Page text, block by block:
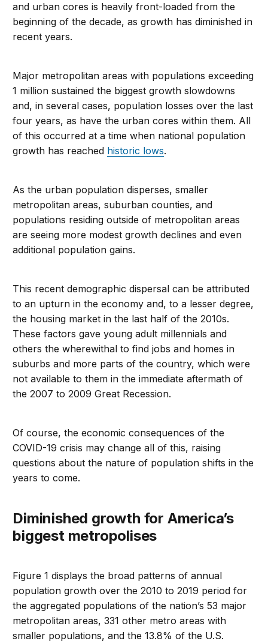
and urban cores is heavily front-loaded from the
beginning of the decade, as growth has diminished in
recent years.
Major metropolitan areas with populations exceeding
1 million sustained the biggest growth slowdowns
and, in several cases, population losses over the last
four years, as have the urban cores within them. All
of this occurred at a time when national population
growth has reached historic lows.
As the urban population disperses, smaller
metropolitan areas, suburban counties, and
populations residing outside of metropolitan areas
are seeing more modest growth declines and even
additional population gains.
This recent demographic dispersal can be attributed
to an upturn in the economy and, to a lesser degree,
the housing market in the last half of the 2010s.
These factors gave young adult millennials and
others the wherewithal to find jobs and homes in
suburbs and more parts of the country, which were
not available to them in the immediate aftermath of
the 2007 to 2009 Great Recession.
Of course, the economic consequences of the
COVID-19 crisis may change all of this, raising
questions about the nature of population shifts in the
years to come.
Diminished growth for America’s
biggest metropolises
Figure 1 displays the broad patterns of annual
population growth over the 2010 to 2019 period for
the aggregated populations of the nation’s 53 major
metropolitan areas, 331 other metro areas with
smaller populations, and the 13.8% of the U.S.